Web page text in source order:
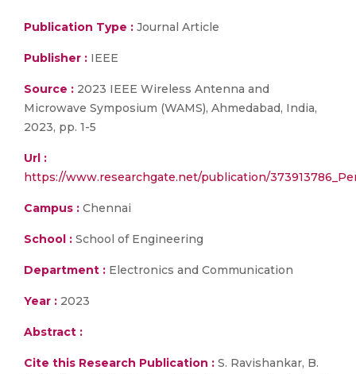
Publication Type : Journal Article
Publisher : IEEE
Source : 2023 IEEE Wireless Antenna and
Microwave Symposium (WAMS), Ahmedabad, India,
2023, pp. 1-5
Url :
https://www.researchgate.net/publication/
Campus : Chennai
School : School of Engineering
Department : Electronics and Communication
Year : 2023
Abstract :
Cite this Research Publication : S. Ravishankar, B.